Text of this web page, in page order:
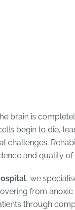
brain is
begin to die,
challenges.
and quality of
, we
from anoxic
through